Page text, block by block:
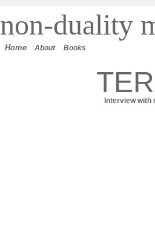
non-duality
Home About Books
Interview with